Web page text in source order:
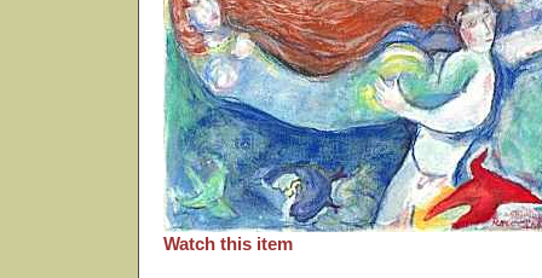
Watch this item